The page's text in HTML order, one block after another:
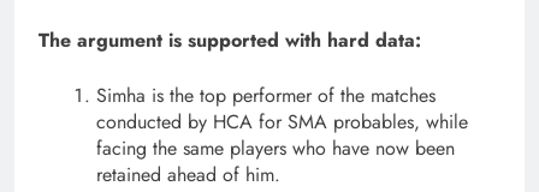
The argument is supported with hard data:
Simha is the top performer of the matches
conducted by HCA for SMA probables, while
facing the same players who have now been
retained ahead of him.